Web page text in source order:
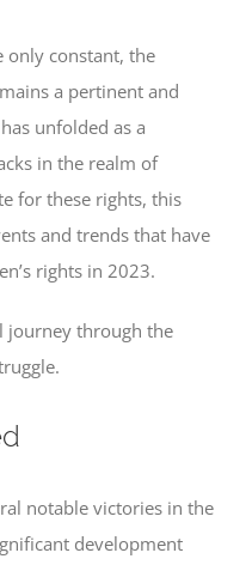
only constant, the
a pertinent and
unfolded as a
in the realm of
for these rights, this
and trends that have
rights in 2023.
journey through the
notable victories in the
development